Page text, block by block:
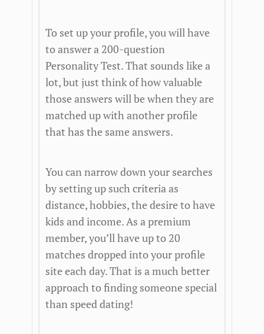
To set up your profile, you will have
to answer a 200-question
Personality Test. That sounds like a
lot, but just think of how valuable
those answers will be when they are
matched up with another profile
that has the same answers.
You can narrow down your searches
by setting up such criteria as
distance, hobbies, the desire to have
kids and income. As a premium
member, you’ll have up to 20
matches dropped into your profile
site each day. That is a much better
approach to finding someone special
than speed dating!